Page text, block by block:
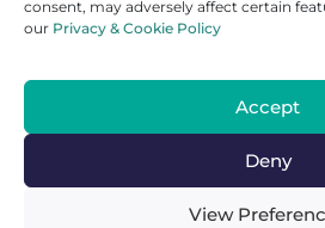
consent, may adversely affect certain
our Privacy & Cookie Policy
Accept
Deny
View
Where To Go Next
Huila
From Neiva, the capital of
interesting travel
by bus. Here are some